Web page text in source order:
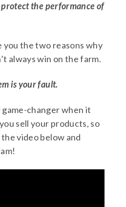
the performance of
you the two reasons why
always win on the farm.
is your fault.
game-changer when it
sell your products, so
video below and